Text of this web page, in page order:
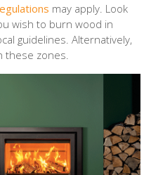
may apply. Look
wish to burn wood in
guidelines. Alternatively,
these zones.